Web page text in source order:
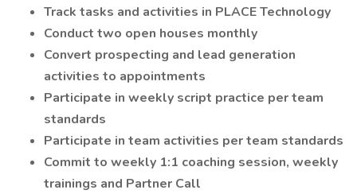
Track tasks and activities in PLACE Technology
Conduct two open houses monthly
Convert prospecting and lead generation
activities to appointments
Participate in weekly script practice per team
standards
Participate in team activities per team standards
Commit to weekly 1:1 coaching session, weekly
trainings and Partner Call